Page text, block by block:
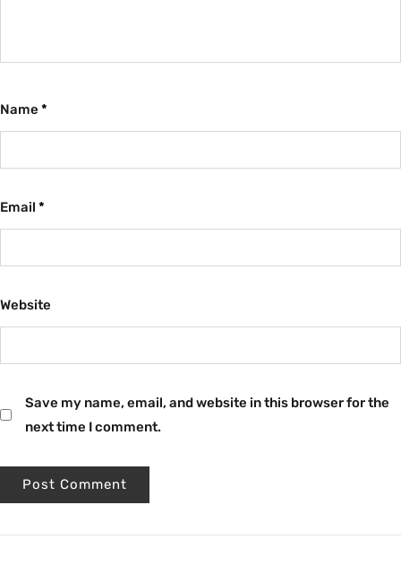
Name *
Email *
Website
Save my name, email, and website in this browser for the
next time I comment.